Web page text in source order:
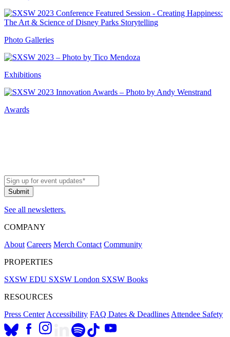
Photo Galleries
Exhibitions
Awards
See all newsletters.
COMPANY
About Careers Merch Contact Community
PROPERTIES
SXSW EDU SXSW London SXSW Books
RESOURCES
Press CenterAccessibility FAQ Dates & DeadlinesAttendee Safety